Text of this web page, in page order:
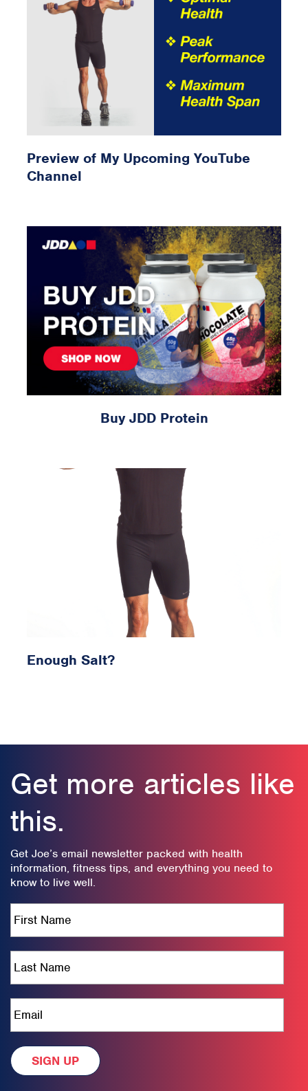
Preview of My Upcoming YouTube
Channel
Buy JDD Protein
Enough Salt?
Get more articles like
this.
Get Joe’s email newsletter packed with health
information, fitness tips, and everything you need to
know to live well.